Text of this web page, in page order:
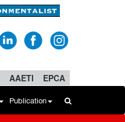
AAETI EPCA
Publication